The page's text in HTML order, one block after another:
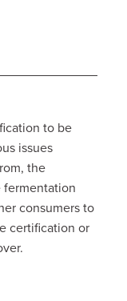
to be
issues
the
fermentation
consumers to
certification or